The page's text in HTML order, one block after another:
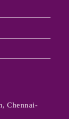
Chennai-